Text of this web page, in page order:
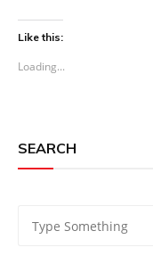
Like this:
Loading...
SEARCH